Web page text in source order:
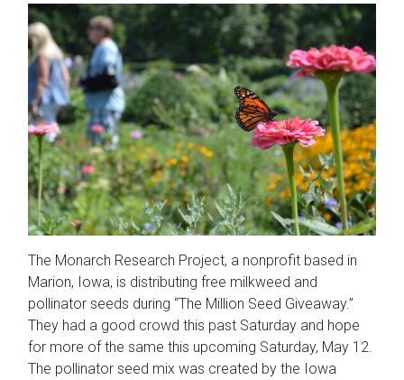
The Monarch Research Project, a nonprofit based in
Marion, Iowa, is distributing free milkweed and
pollinator seeds during “The Million Seed Giveaway.”
They had a good crowd this past Saturday and hope
for more of the same this upcoming Saturday, May 12.
The pollinator seed mix was created by the Iowa